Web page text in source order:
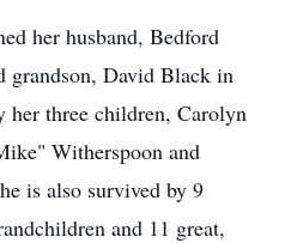
her husband, Bedford
grandson, David Black in
her three children, Carolyn
Witherspoon and
is also survived by 9
and 11 great,